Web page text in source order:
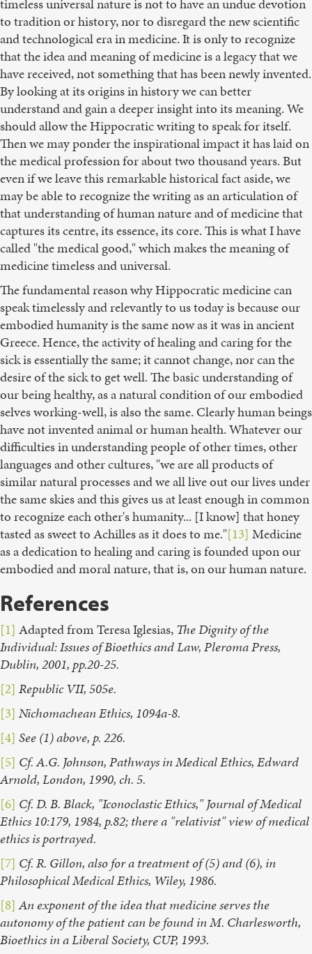
timeless universal nature is not to have an undue devotion
to tradition or history, nor to disregard the new scientific
and technological era in medicine. It is only to recognize
that the idea and meaning of medicine is a legacy that we
have received, not something that has been newly invented.
By looking at its origins in history we can better
understand and gain a deeper insight into its meaning. We
should allow the Hippocratic writing to speak for itself.
Then we may ponder the inspirational impact it has laid on
the medical profession for about two thousand years. But
even if we leave this remarkable historical fact aside, we
may be able to recognize the writing as an articulation of
that understanding of human nature and of medicine that
captures its centre, its essence, its core. This is what I have
called "the medical good," which makes the meaning of
medicine timeless and universal.
The fundamental reason why Hippocratic medicine can
speak timelessly and relevantly to us today is because our
embodied humanity is the same now as it was in ancient
Greece. Hence, the activity of healing and caring for the
sick is essentially the same; it cannot change, nor can the
desire of the sick to get well. The basic understanding of
our being healthy, as a natural condition of our embodied
selves working-well, is also the same. Clearly human beings
have not invented animal or human health. Whatever our
difficulties in understanding people of other times, other
languages and other cultures, "we are all products of
similar natural processes and we all live out our lives under
the same skies and this gives us at least enough in common
to recognize each other's humanity... [I know] that honey
tasted as sweet to Achilles as it does to me."[13] Medicine
as a dedication to healing and caring is founded upon our
embodied and moral nature, that is, on our human nature.
References
[1] Adapted from Teresa Iglesias,The Dignity of the
Individual: Issues of Bioethics and Law, Pleroma Press,
Dublin, 2001, pp.20-25.
[2] Republic VII, 505e.
[3] Nichomachean Ethics, 1094a-8.
[4] See (1) above, p. 226.
[5] Cf. A.G. Johnson, Pathways in Medical Ethics, Edward
Arnold, London, 1990, ch. 5.
[6] Cf. D. B. Black, "Iconoclastic Ethics," Journal of Medical
Ethics 10:179, 1984, p.82; there a "relativist" view of medical
ethics is portrayed.
[7] Cf. R. Gillon, also for a treatment of (5) and (6), in
Philosophical Medical Ethics, Wiley, 1986.
[8] An exponent of the idea that medicine serves the
autonomy of the patient can be found in M. Charlesworth,
Bioethics in a Liberal Society, CUP, 1993.